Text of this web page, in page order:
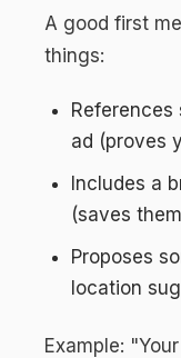
A good first
things:
ad (proves
Includes a
(saves
Proposes
location
Example: